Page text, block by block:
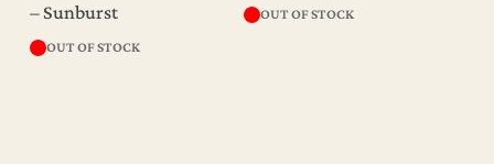
– Sunburst
OUT OF STOCK
OUT OF STOCK